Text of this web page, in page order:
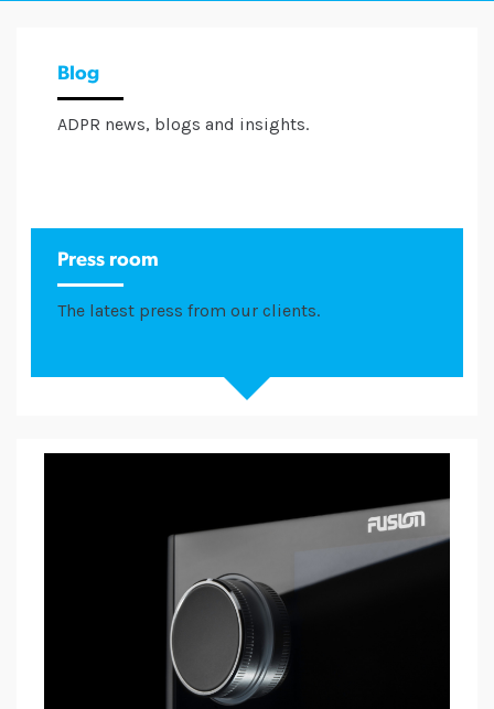
Blog
ADPR news, blogs and insights.
Press room
The latest press from our clients.